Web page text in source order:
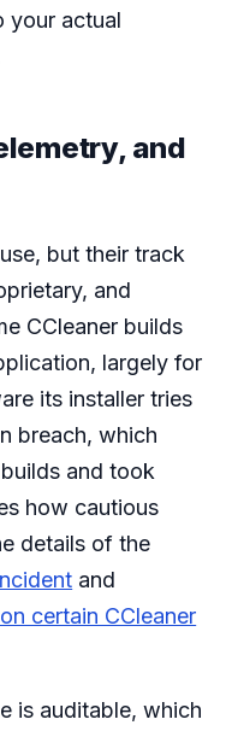
your actual
and
but their track
and
CCleaner builds
largely for
its installer tries
breach, which
and took
how cautious
details of the
and
certain CCleaner
is auditable, which